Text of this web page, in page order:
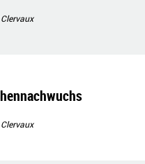
Clervaux
Clervaux